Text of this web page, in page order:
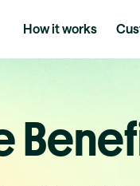
How it works